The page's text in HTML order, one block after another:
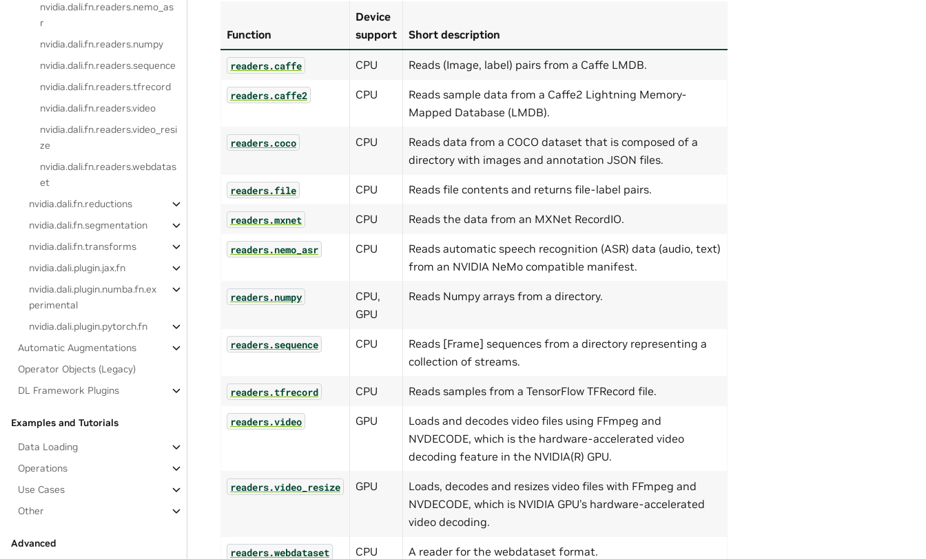
nvidia.dali.fn.readers.nemo_as
r
nvidia.dali.fn.readers.numpy
nvidia.dali.fn.readers.sequence
nvidia.dali.fn.readers.tfrecord
nvidia.dali.fn.readers.video
nvidia.dali.fn.readers.video_resi
ze
nvidia.dali.fn.readers.webdatas
et
nvidia.dali.fn.reductions
nvidia.dali.fn.segmentation
nvidia.dali.fn.transforms
nvidia.dali.plugin.jax.fn
nvidia.dali.plugin.numba.fn.ex
perimental
nvidia.dali.plugin.pytorch.fn
Automatic Augmentations
Operator Objects (Legacy)
DL Framework Plugins
Examples and Tutorials
Data Loading
Operations
Use Cases
Other
Advanced
Function
Device
support
Short description
readers.caffe CPU Reads (Image, label) pairs from a Caffe LMDB.
readers.caffe2 CPU
Reads sample data from a Caffe2 Lightning Memory-
Mapped Database (LMDB).
readers.coco CPU
Reads data from a COCO dataset that is composed of a
directory with images and annotation JSON files.
readers.file CPU Reads file contents and returns file-label pairs.
readers.mxnet CPU Reads the data from an MXNet RecordIO.
readers.nemo_asr CPU
Reads automatic speech recognition (ASR) data (audio, text)
from an NVIDIA NeMo compatible manifest.
readers.numpy
CPU,
GPU
Reads Numpy arrays from a directory.
readers.sequence CPU
Reads [Frame] sequences from a directory representing a
collection of streams.
readers.tfrecord CPU Reads samples from a TensorFlow TFRecord file.
readers.video GPU
Loads and decodes video files using FFmpeg and
NVDECODE, which is the hardware-accelerated video
decoding feature in the NVIDIA(R) GPU.
readers.video_resize GPU
Loads, decodes and resizes video files with FFmpeg and
NVDECODE, which is NVIDIA GPU’s hardware-accelerated
video decoding.
readers.webdataset CPU A reader for the webdataset format.